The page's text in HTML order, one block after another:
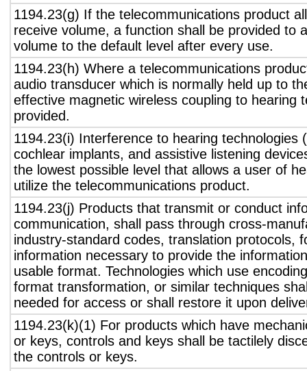
1194.23(g) If the telecommunications product
receive volume, a function shall be provided to
volume to the default level after every use.
1194.23(h) Where a telecommunications
audio transducer which is normally held up to
effective magnetic wireless coupling to hearing
provided.
1194.23(i) Interference to hearing technologies
cochlear implants, and assistive listening
the lowest possible level that allows a user of
utilize the telecommunications product.
1194.23(j) Products that transmit or conduct
communication, shall pass through cross-
industry-standard codes, translation protocols,
information necessary to provide the
usable format. Technologies which use
format transformation, or similar techniques
needed for access or shall restore it upon
1194.23(k)(1) For products which have
or keys, controls and keys shall be tactilely
the controls or keys.